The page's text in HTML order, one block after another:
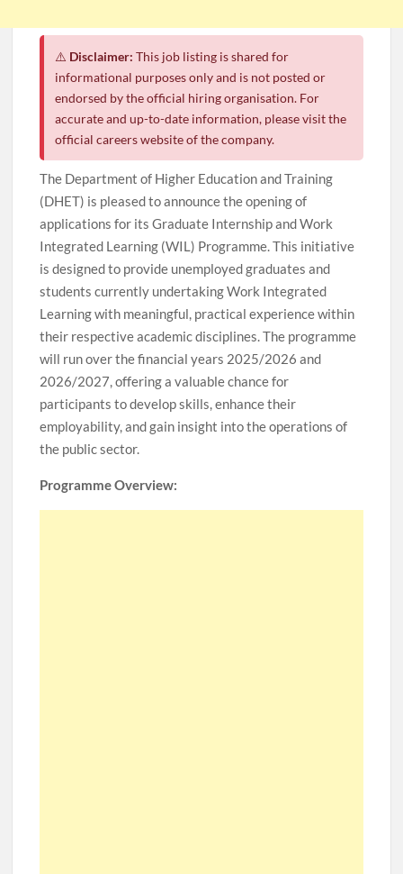
⚠️ Disclaimer: This job listing is shared for
informational purposes only and is not posted or
endorsed by the official hiring organisation. For
accurate and up-to-date information, please visit the
official careers website of the company.
The Department of Higher Education and Training
(DHET) is pleased to announce the opening of
applications for its Graduate Internship and Work
Integrated Learning (WIL) Programme. This initiative
is designed to provide unemployed graduates and
students currently undertaking Work Integrated
Learning with meaningful, practical experience within
their respective academic disciplines. The programme
will run over the financial years 2025/2026 and
2026/2027, offering a valuable chance for
participants to develop skills, enhance their
employability, and gain insight into the operations of
the public sector.
Programme Overview: